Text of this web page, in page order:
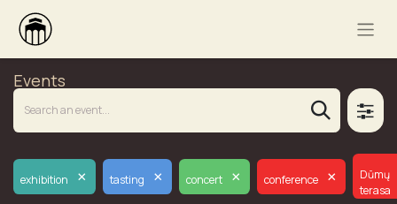
Events
exhibition × tasting × concert × conference ×
Dūmų
terasa